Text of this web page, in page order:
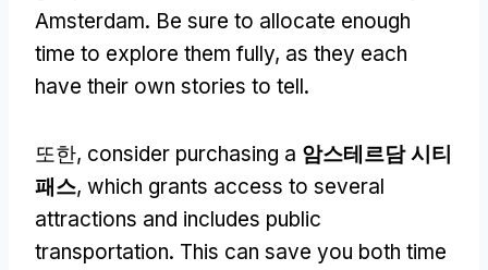
Amsterdam. Be sure to allocate enough
time to explore them fully, as they each
have their own stories to tell.
또한, consider purchasing a 암스테르담 시티
패스, which grants access to several
attractions and includes public
transportation. This can save you both time